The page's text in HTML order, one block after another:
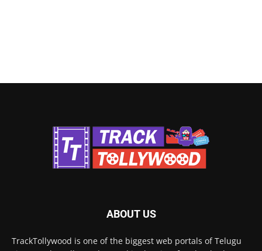
ABOUT US
TrackTollywood is one of the biggest web portals of Telugu